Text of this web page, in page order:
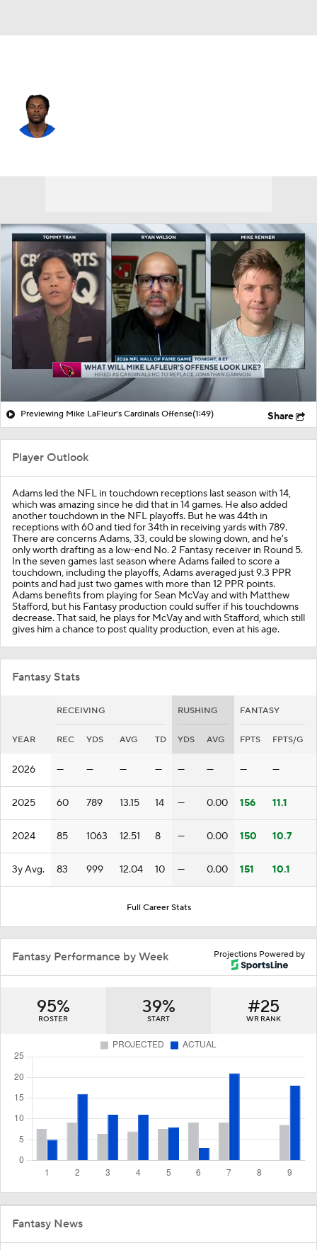
Previewing Mike LaFleur's Cardinals Offense(1:49) Share
Player Outlook
Adams led the NFL in touchdown receptions last season with 14,
which was amazing since he did that in 14 games. He also added
another touchdown in the NFL playoffs. But he was 44th in
receptions with 60 and tied for 34th in receiving yards with 789.
There are concerns Adams, 33, could be slowing down, and he's
only worth drafting as a low-end No. 2 Fantasy receiver in Round 5.
In the seven games last season where Adams failed to score a
touchdown, including the playoffs, Adams averaged just 9.3 PPR
points and had just two games with more than 12 PPR points.
Adams benefits from playing for Sean McVay and with Matthew
Stafford, but his Fantasy production could suffer if his touchdowns
decrease. That said, he plays for McVay and with Stafford, which still
gives him a chance to post quality production, even at his age.
Fantasy Stats
RECEIVING RUSHING FANTASY
YEAR REC YDS AVG TD YDS AVG FPTS FPTS/G
2026 — — — — — — — —
2025 60 789 13.15 14 — 0.00 156 11.1
2024 85 1063 12.51 8 — 0.00 150 10.7
3y Avg. 83 999 12.04 10 — 0.00 151 10.1
Full Career Stats
Projections Powered by
Fantasy Performance by Week
95%
ROSTER
39%
START
#25
WR RANK
Fantasy News